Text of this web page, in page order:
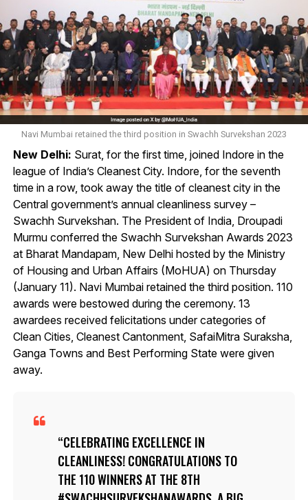
Navi Mumbai retained the third position in Swachh Survekshan 2023
New Delhi: Surat, for the first time, joined Indore in the
league of India’s Cleanest City. Indore, for the seventh
time in a row, took away the title of cleanest city in the
Central government’s annual cleanliness survey –
Swachh Survekshan. The President of India, Droupadi
Murmu conferred the Swachh Survekshan Awards 2023
at Bharat Mandapam, New Delhi hosted by the Ministry
of Housing and Urban Affairs (MoHUA) on Thursday
(January 11). Navi Mumbai retained the third position. 110
awards were bestowed during the ceremony. 13
awardees received felicitations under categories of
Clean Cities, Cleanest Cantonment, SafaiMitra Suraksha,
Ganga Towns and Best Performing State were given
away.
CELEBRATING EXCELLENCE IN
CLEANLINESS! CONGRATULATIONS TO
THE 110 WINNERS AT THE 8TH